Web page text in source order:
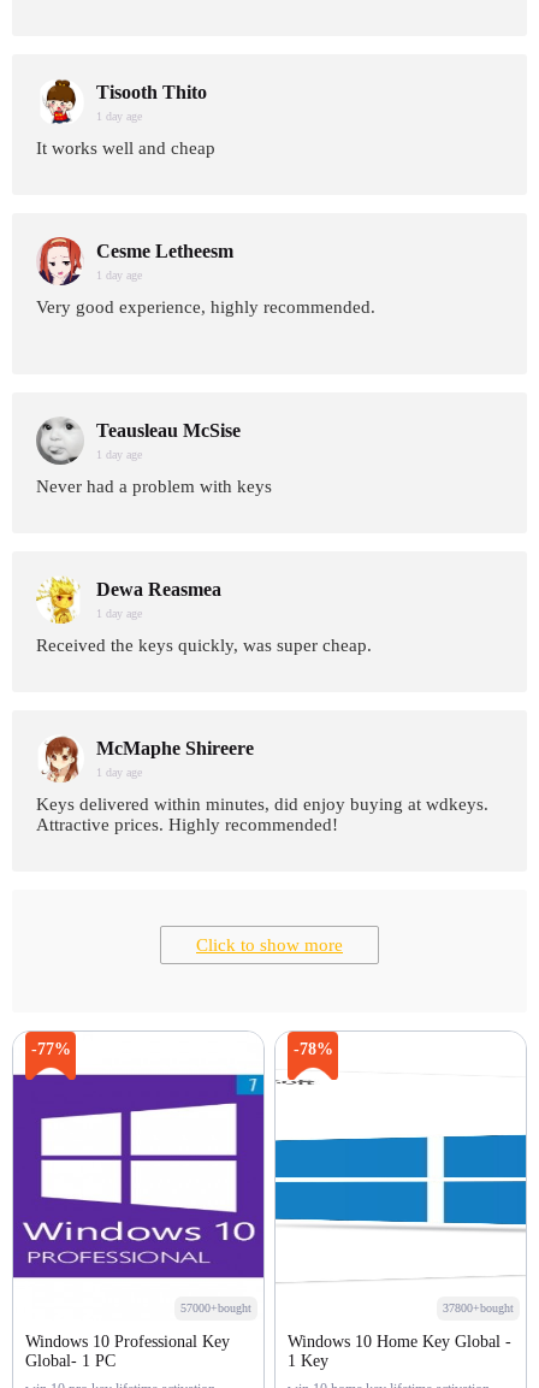
Tisooth Thito
1 day age
It works well and cheap
Cesme Letheesm
1 day age
Very good experience, highly recommended.
Teausleau McSise
1 day age
Never had a problem with keys
Dewa Reasmea
1 day age
Received the keys quickly, was super cheap.
McMaphe Shireere
1 day age
Keys delivered within minutes, did enjoy buying at wdkeys.
Attractive prices. Highly recommended!
Click to show more
-77%
57000+bought
Windows 10 Professional Key
Global- 1 PC
-78%
37800+bought
Windows 10 Home Key Global -
1 Key